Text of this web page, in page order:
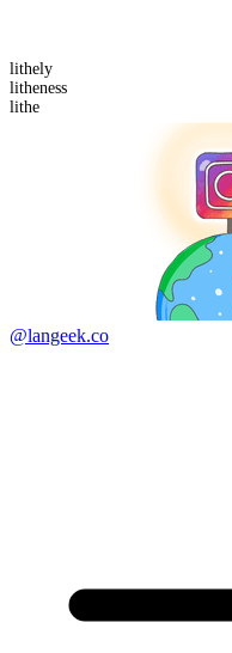
lithely
litheness
lithe
@langeek.co